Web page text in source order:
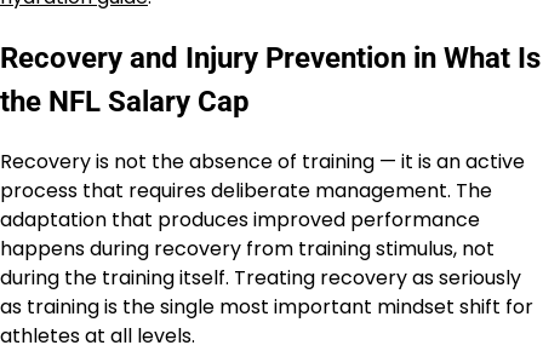
Recovery and Injury Prevention in What Is
the NFL Salary Cap
Recovery is not the absence of training — it is an active
process that requires deliberate management. The
adaptation that produces improved performance
happens during recovery from training stimulus, not
during the training itself. Treating recovery as seriously
as training is the single most important mindset shift for
athletes at all levels.